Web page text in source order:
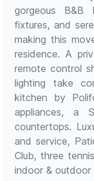
gorgeous B&B
fixtures, and
making this
residence. A
remote control
lighting take
kitchen by
appliances, a
countertops.
and service,
Club, three
indoor & outdoor